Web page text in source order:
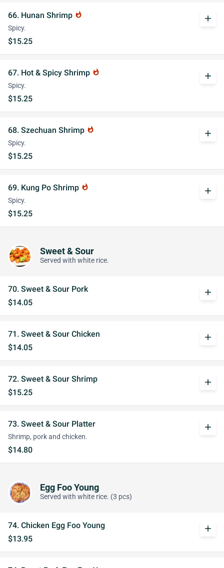
66. Hunan Shrimp whatshot
Spicy.
$15.25
add
67. Hot & Spicy Shrimp whatshot
Spicy.
$15.25
add
68. Szechuan Shrimp whatshot
Spicy.
$15.25
add
69. Kung Po Shrimp whatshot
Spicy.
$15.25
add
Sweet & Sour
Served with white rice.
70. Sweet & Sour Pork
$14.05
add
71. Sweet & Sour Chicken
$14.05
add
72. Sweet & Sour Shrimp
$15.25
add
73. Sweet & Sour Platter
Shrimp, pork and chicken.
$14.80
add
Egg Foo Young
Served with white rice. (3 pcs)
74. Chicken Egg Foo Young
$13.95
add